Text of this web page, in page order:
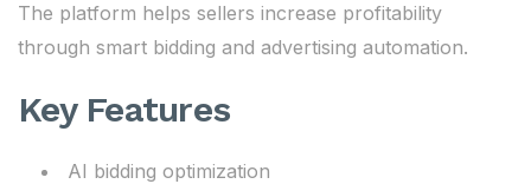
The platform helps sellers increase profitability
through smart bidding and advertising automation.
Key Features
AI bidding optimization